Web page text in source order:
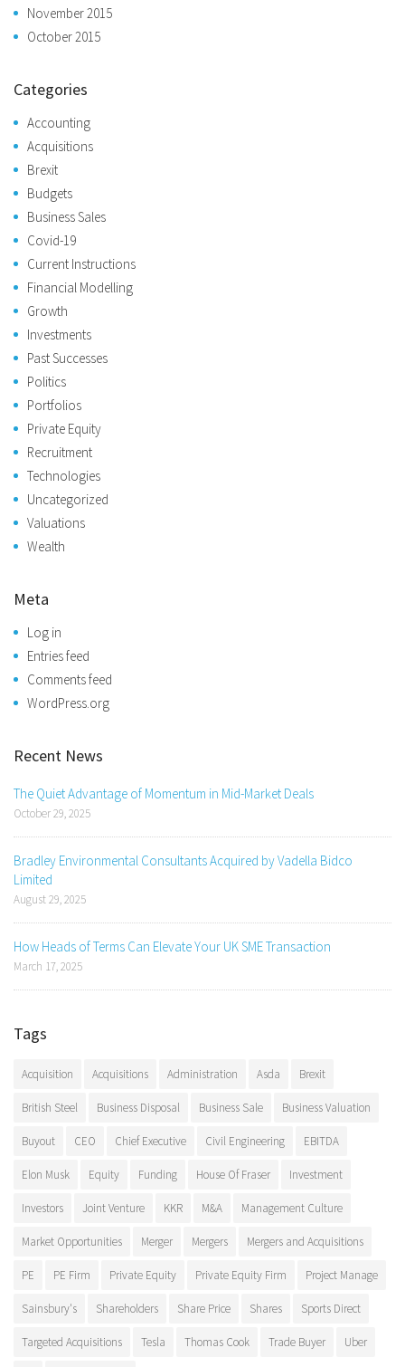
November 2015
October 2015
Categories
Accounting
Acquisitions
Brexit
Budgets
Business Sales
Covid-19
Current Instructions
Financial Modelling
Growth
Investments
Past Successes
Politics
Portfolios
Private Equity
Recruitment
Technologies
Uncategorized
Valuations
Wealth
Meta
Log in
Entries feed
Comments feed
WordPress.org
Recent News
The Quiet Advantage of Momentum in Mid-Market Deals
October 29, 2025
Bradley Environmental Consultants Acquired by Vadella Bidco
Limited
August 29, 2025
How Heads of Terms Can Elevate Your UK SME Transaction
March 17, 2025
Tags
Acquisition Acquisitions Administration Asda Brexit
British Steel Business Disposal Business Sale Business Valuation
Buyout CEO Chief Executive Civil Engineering EBITDA
Elon Musk Equity Funding House Of Fraser Investment
Investors Joint Venture KKR M&A Management Culture
Market Opportunities Merger Mergers Mergers and Acquisitions
PE PE Firm Private Equity Private Equity Firm Project Manage
Sainsbury's Shareholders Share Price Shares Sports Direct
Targeted Acquisitions Tesla Thomas Cook Trade Buyer Uber